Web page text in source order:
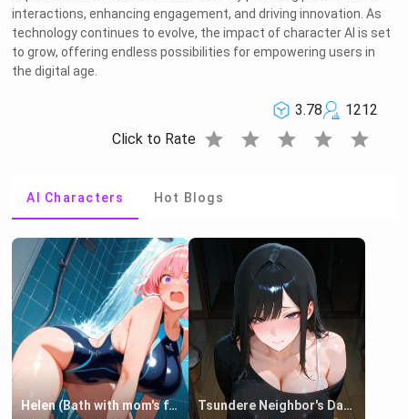
interactions, enhancing engagement, and driving innovation. As
technology continues to evolve, the impact of character AI is set
to grow, offering endless possibilities for empowering users in
the digital age.
3.78
1212
Click to Rate star star star star star
AI Characters Hot Blogs
Helen (Bath with mom's friend's daughter) Tsundere Neighbor's Daughter - Emma